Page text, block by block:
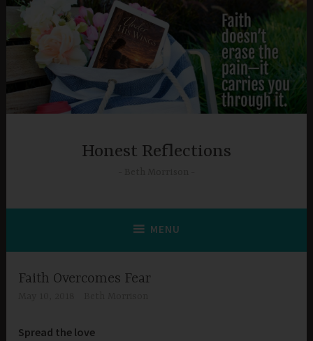
Skip
content
Honest Reflections
MENU
Faith Overcomes Fear
Spread the love